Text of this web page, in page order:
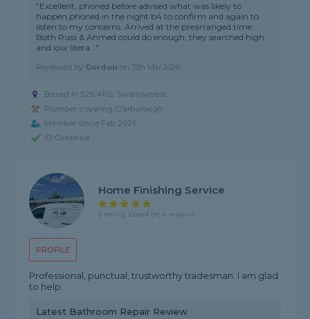
"Excellent, phoned before advised what was likely to
happen,phoned in the night b4 to confirm and again to
listen to my concerns. Arrived at the prearranged time.
Both Russ & Ahmed could do enough, they searched high
and low litera..."
Reviewed by Gordon on 11th Mar 2026
Based in S26 4RS, Swallownest
Plumber covering Clarborough
Member since Feb 2025
ID Checked
PROFILE
Home Finishing Service
5 rating, based on 4 reviews
Professional, punctual, trustworthy tradesman. I am glad
to help.
Latest Bathroom Repair Review